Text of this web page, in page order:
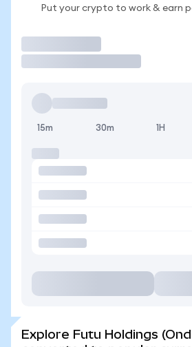
Put your crypto to work & earn
15m 30m 1H
Explore Futu Holdings